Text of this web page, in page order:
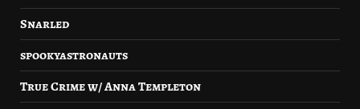
Snarled
spookyastronauts
True Crime w/ Anna Templeton